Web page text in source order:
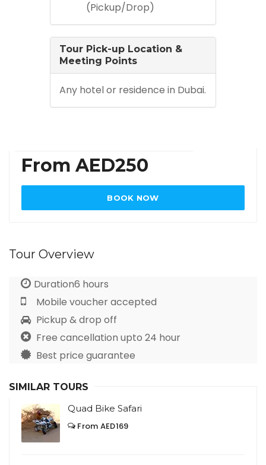
(Pickup/Drop)
Tour Pick-up Location &
Meeting Points
Any hotel or residence in Dubai.
From AED250
BOOK NOW
Tour Overview
Duration6 hours
Mobile voucher accepted
Pickup & drop off
Free cancellation upto 24 hour
Best price guarantee
SIMILAR TOURS
Quad Bike Safari
From AED169